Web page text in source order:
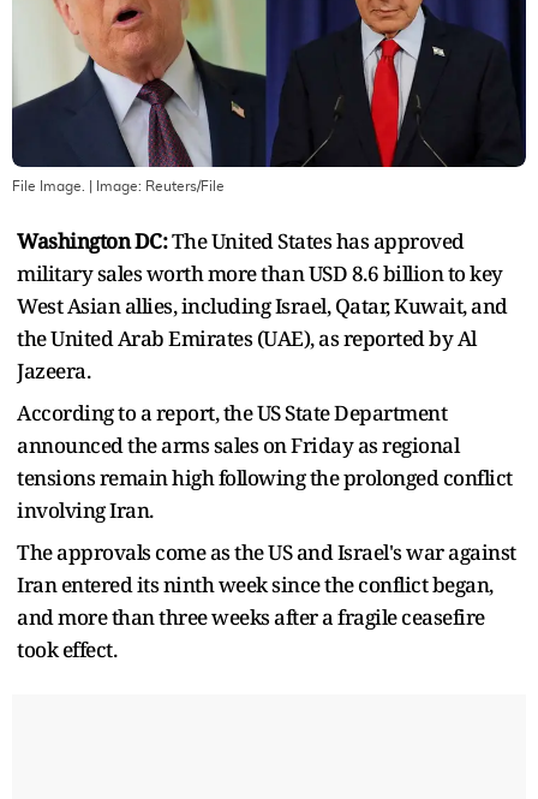
File Image. | Image: Reuters/File
Washington DC:The United States has approved
military sales worth more than USD 8.6 billion to key
West Asian allies, including Israel, Qatar, Kuwait, and
the United Arab Emirates (UAE), as reported by Al
Jazeera.
According to a report, the US State Department
announced the arms sales on Friday as regional
tensions remain high following the prolonged conflict
involving Iran.
The approvals come as the US and Israel's war against
Iran entered its ninth week since the conflict began,
and more than three weeks after a fragile ceasefire
took effect.